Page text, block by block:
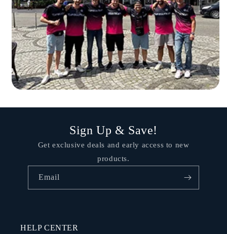
Sign Up & Save!
Get exclusive deals and early access to new
products.
Email
HELP CENTER